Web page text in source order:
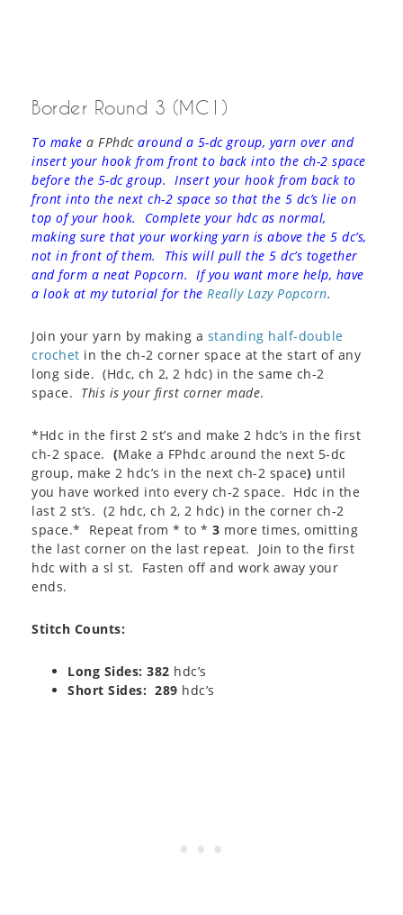
Border Round 3 (MC1)
To make a FPhdcaround a 5-dc group, yarn over and
insert your hook from front to back into the ch-2 space
before the 5-dc group. Insert your hook from back to
front into the next ch-2 space so that the 5 dc’s lie on
top of your hook. Complete your hdc as normal,
making sure that your working yarn is above the 5 dc’s,
not in front of them. This will pull the 5 dc’s together
and form a neat Popcorn. If you want more help, have
a look at my tutorial for the Really Lazy Popcorn.
Join your yarn by making a standing half-double
crochet in the ch-2 corner space at the start of any
long side. (Hdc, ch 2, 2 hdc) in the same ch-2
space. This is your first corner made.
*Hdc in the first 2 st’s and make 2 hdc’s in the first
ch-2 space. (Make a FPhdc around the next 5-dc
group, make 2 hdc’s in the next ch-2 space) until
you have worked into every ch-2 space. Hdc in the
last 2 st’s. (2 hdc, ch 2, 2 hdc) in the corner ch-2
space.* Repeat from * to * 3 more times, omitting
the last corner on the last repeat. Join to the first
hdc with a sl st. Fasten off and work away your
ends.
Stitch Counts:
Long Sides: 382 hdc’s
Short Sides: 289 hdc’s